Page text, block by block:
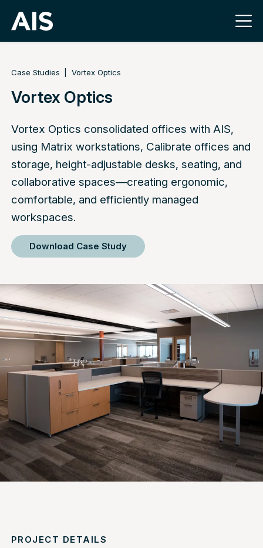
Case Studies Vortex Optics
Vortex Optics
Vortex Optics consolidated offices with AIS,
using Matrix workstations, Calibrate offices and
storage, height-adjustable desks, seating, and
collaborative spaces—creating ergonomic,
comfortable, and efficiently managed
workspaces.
Download Case Study
PROJECT DETAILS